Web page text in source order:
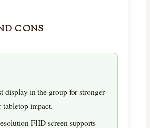
CONS
display in the group for stronger
tabletop impact.
FHD screen supports